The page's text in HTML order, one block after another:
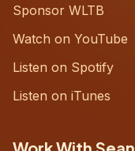
Sponsor WLTB
Watch on YouTube
Listen on Spotify
Listen on iTunes